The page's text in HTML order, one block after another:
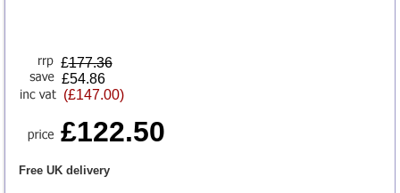
£177.36
£54.86
(£147.00)
£122.50
Free UK delivery